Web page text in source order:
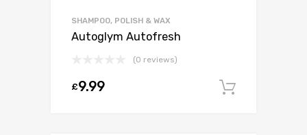
SHAMPOO, POLISH & WAX
Autoglym Autofresh
(0 reviews)
£9.99